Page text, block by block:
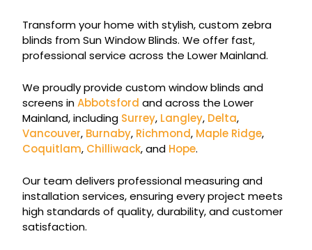
Transform your home with stylish, custom zebra
blinds from Sun Window Blinds. We offer fast,
professional service across the Lower Mainland.
We proudly provide custom window blinds and
screens inAbbotsford and across the Lower
Mainland, including Surrey, Langley, Delta,
Vancouver, Burnaby, Richmond, Maple Ridge,
Coquitlam, Chilliwack, and Hope.
Our team delivers professional measuring and
installation services, ensuring every project meets
high standards of quality, durability, and customer
satisfaction.